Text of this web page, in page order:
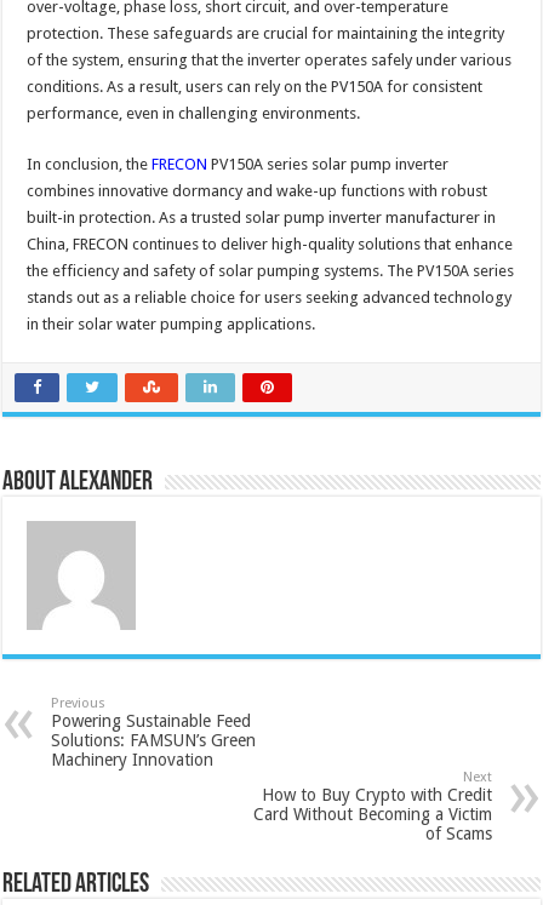
over-voltage, phase loss, short circuit, and over-temperature
protection. These safeguards are crucial for maintaining the integrity
of the system, ensuring that the inverter operates safely under various
conditions. As a result, users can rely on the PV150A for consistent
performance, even in challenging environments.
In conclusion, theFRECON PV150A series solar pump inverter
combines innovative dormancy and wake-up functions with robust
built-in protection. As a trusted solar pump inverter manufacturer in
China, FRECON continues to deliver high-quality solutions that enhance
the efficiency and safety of solar pumping systems. The PV150A series
stands out as a reliable choice for users seeking advanced technology
in their solar water pumping applications.
About Alexander
Previous
Powering Sustainable Feed
Solutions: FAMSUN’s Green
Machinery Innovation
Next
How to Buy Crypto with Credit
Card Without Becoming a Victim
of Scams
Related Articles